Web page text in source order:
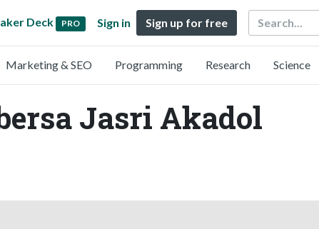
Deck PRO Sign in Sign up for free Search
Marketing & SEO Programming Research Science
Jasri Akadol